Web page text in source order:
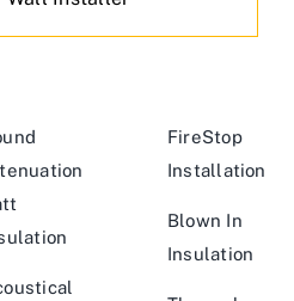
FireStop
Installation
Blown In
Insulation